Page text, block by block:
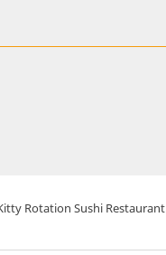
Rotation Sushi Restaurant